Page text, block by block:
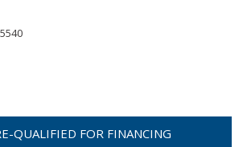
QUALIFIED FOR FINANCING